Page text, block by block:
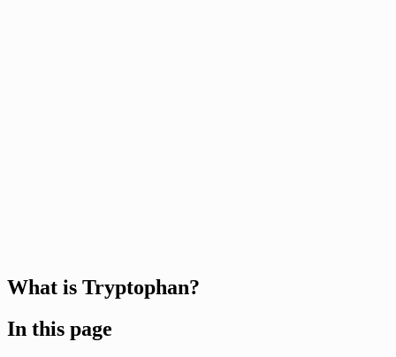
What is Tryptophan?
In this page